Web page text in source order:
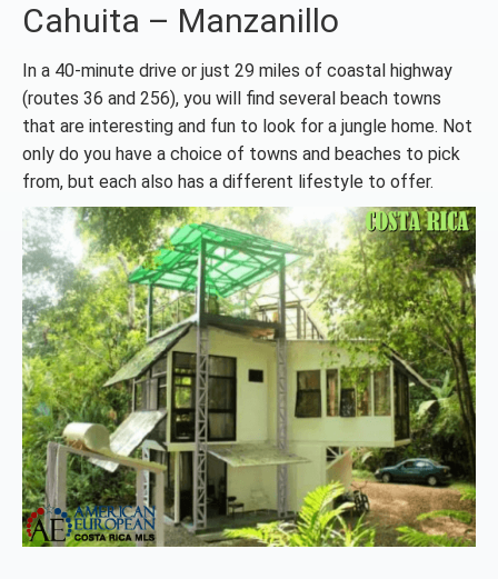
Cahuita – Manzanillo
In a 40-minute drive or just 29 miles of coastal highway
(routes 36 and 256), you will find several beach towns
that are interesting and fun to look for a jungle home. Not
only do you have a choice of towns and beaches to pick
from, but each also has a different lifestyle to offer.